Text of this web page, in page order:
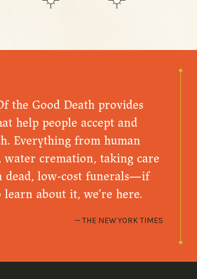
the Good Death provides
help people accept and
Everything from human
water cremation, taking care
dead, low-cost funerals—if
about it, we’re here.
THE NEW YORK TIMES